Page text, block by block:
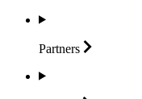
Partners